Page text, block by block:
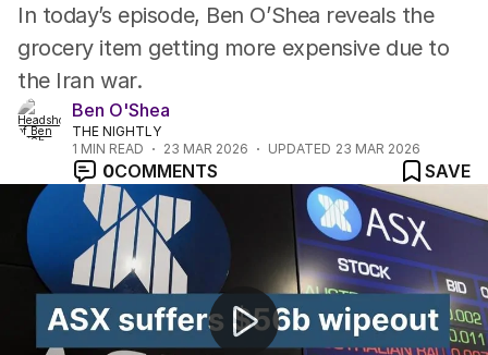
In today’s episode, Ben O’Shea reveals the
grocery item getting more expensive due to
the Iran war.
Ben O'Shea
THE NIGHTLY
1 MIN READ 23 MAR 2026 UPDATED 23 MAR 2026
0COMMENTS
SAVE
NEWS WORTHY: "It's not all doom and gloom on the